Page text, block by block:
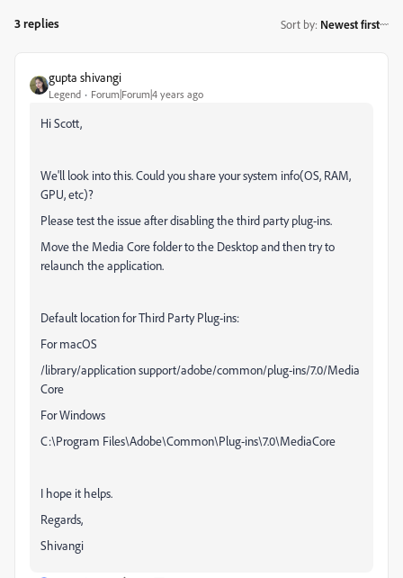
3 replies Sort by: Newest first
gupta shivangi
Legend Forum|Forum|4 years ago
Hi Scott,
We'll look into this. Could you share your system info(OS, RAM,
GPU, etc)?
Please test the issue after disabling the third party plug-ins.
Move the Media Core folder to the Desktop and then try to
relaunch the application.
Default location for Third Party Plug-ins:
For macOS
/library/application support/adobe/common/plug-ins/7.0/Media
Core
For Windows
C:\Program Files\Adobe\Common\Plug-ins\7.0\MediaCore
I hope it helps.
Regards,
Shivangi